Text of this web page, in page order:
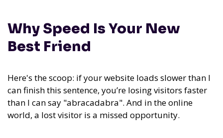
Why Speed Is Your New
Best Friend
Here's the scoop: if your website loads slower than I
can finish this sentence, you’re losing visitors faster
than I can say "abracadabra". And in the online
world, a lost visitor is a missed opportunity.